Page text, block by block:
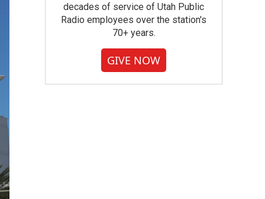
decades of service of Utah Public
Radio employees over the station's
70+ years.
GIVE NOW